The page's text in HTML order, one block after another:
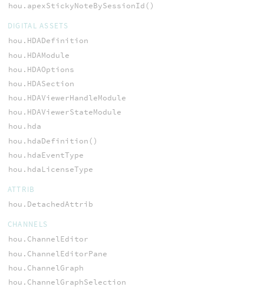
hou.apexStickyNoteBySessionId()
DIGITAL ASSETS
hou.HDADefinition
hou.HDAModule
hou.HDAOptions
hou.HDASection
hou.HDAViewerHandleModule
hou.HDAViewerStateModule
hou.hda
hou.hdaDefinition()
hou.hdaEventType
hou.hdaLicenseType
ATTRIB
hou.DetachedAttrib
CHANNELS
hou.ChannelEditor
hou.ChannelEditorPane
hou.ChannelGraph
hou.ChannelGraphSelection